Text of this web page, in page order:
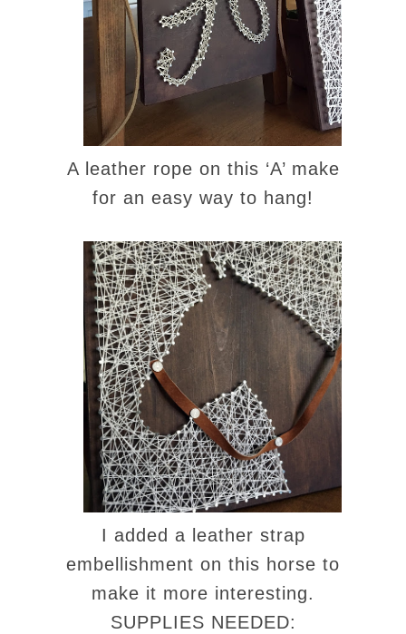
A leather rope on this ‘A’ make
for an easy way to hang!
I added a leather strap
embellishment on this horse to
make it more interesting.
SUPPLIES NEEDED: